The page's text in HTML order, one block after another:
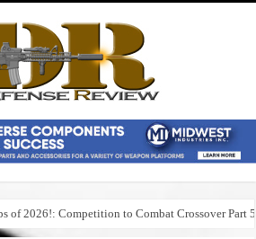
of 2026!: Competition to Combat Crossover Part 5